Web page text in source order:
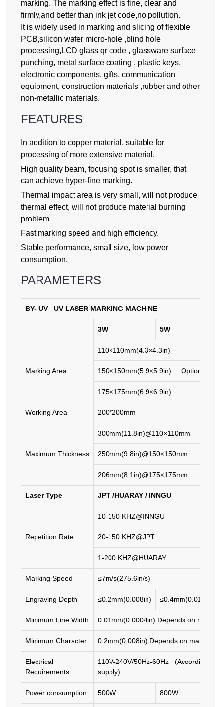
marking. The marking effect is fine, clear and
firmly,and better than ink jet code,no pollution.
It is widely used in marking and slicing of flexible
PCB,silicon wafer micro-hole ,blind hole
processing,LCD glass qr code , glassware surface
punching, metal surface coating , plastic keys,
electronic components, gifts, communication
equipment, construction materials ,rubber and other
non-metallic materials.
FEATURES
In addition to copper material, suitable for
processing of more extensive material.
High quality beam, focusing spot is smaller, that
can achieve hyper-fine marking.
Thermal impact area is very small, will not produce
thermal effect, will not produce material burning
problem.
Fast marking speed and high efficiency.
Stable performance, small size, low power
consumption.
PARAMETERS
BY- UV UV LASER MARKING MACHINE
3W 5W
Marking Area
110×110mm(4.3×4.3in)
150×150mm(5.9×5.9in) Optional
175×175mm(6.9×6.9in)
Working Area 200*200mm
Maximum Thickness
300mm(11.8in)@110×110mm
250mm(9.8in)@150×150mm
206mm(8.1in)@175×175mm
Laser Type JPT /HUARAY / INNGU
Repetition Rate
10-150 KHZ@INNGU
20-150 KHZ@JPT
1-200 KHZ@HUARAY
Marking Speed ≤7m/s(275.6in/s)
Engraving Depth ≤0.2mm(0.008in) ≤0.4mm(0.016in)
Minimum Line Width 0.01mm(0.0004in) Depends on
Minimum Character 0.2mm(0.008in) Depends on material
Electrical
Requirements
110V-240V/50Hz-60Hz (According to
supply).
Power consumption 500W 800W